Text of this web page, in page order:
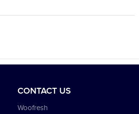
CONTACT US
Woofresh